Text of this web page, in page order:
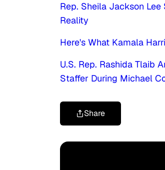
Rep. Sheila Jackson
Reality
Here's What Kamala
U.S. Rep. Rashida Tlaib
Staffer During Michael
Share